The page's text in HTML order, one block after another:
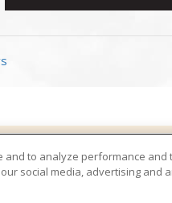
Contact
to analyze performance and
social media, advertising and